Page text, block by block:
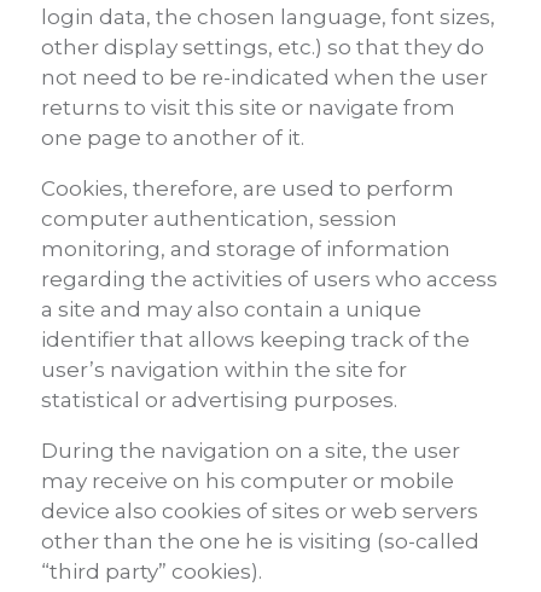
login data, the chosen language, font sizes,
other display settings, etc.) so that they do
not need to be re-indicated when the user
returns to visit this site or navigate from
one page to another of it.
Cookies, therefore, are used to perform
computer authentication, session
monitoring, and storage of information
regarding the activities of users who access
a site and may also contain a unique
identifier that allows keeping track of the
user’s navigation within the site for
statistical or advertising purposes.
During the navigation on a site, the user
may receive on his computer or mobile
device also cookies of sites or web servers
other than the one he is visiting (so-called
“third party” cookies).